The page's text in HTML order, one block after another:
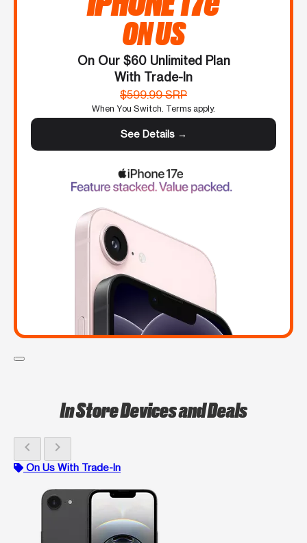
ON US
On Our $60 Unlimited Plan
With Trade-In
$599.99 SRP
When You Switch. Terms apply.
See Details →
In Store Devices and Deals
chevron_left chevron_right
On Us With Trade-In